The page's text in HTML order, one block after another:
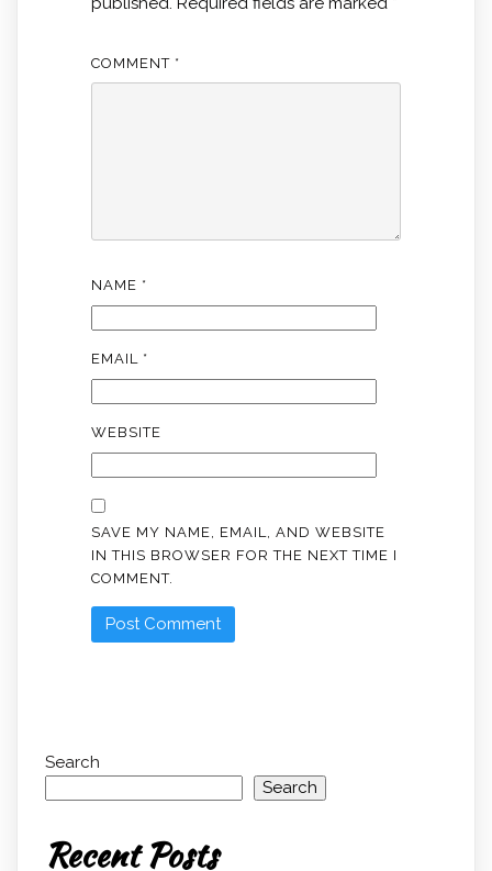
COMMENT *
NAME *
EMAIL *
WEBSITE
SAVE MY NAME, EMAIL, AND WEBSITE
IN THIS BROWSER FOR THE NEXT TIME I
COMMENT.
Search
Search
Recent Posts